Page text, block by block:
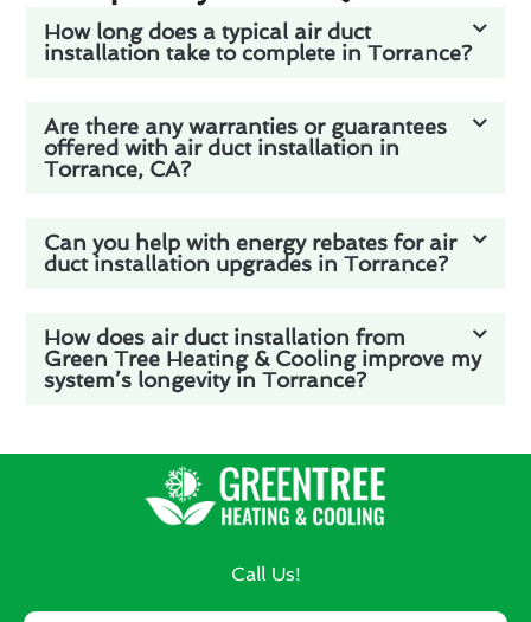
How long does a typical air duct
installation take to complete in Torrance?
Are there any warranties or guarantees
offered with air duct installation in
Torrance, CA?
Can you help with energy rebates for air
duct installation upgrades in Torrance?
How does air duct installation from
Green Tree Heating & Cooling improve my
system’s longevity in Torrance?
Call Us!